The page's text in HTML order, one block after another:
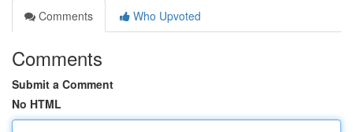
Comments
Who Upvoted
Comments
Submit a Comment
No HTML